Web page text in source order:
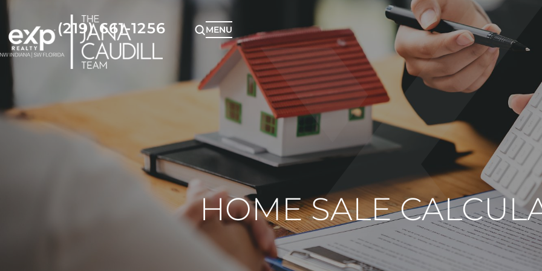
(219) 661-1256 MENU
HOME SALE